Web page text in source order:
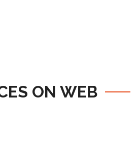
ON WEB